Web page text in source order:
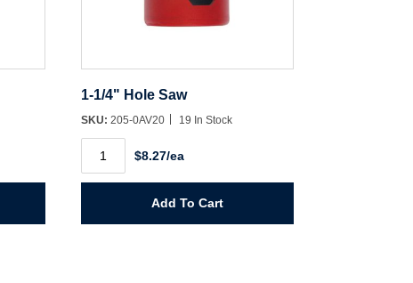
1-1/4" Hole Saw
SKU: 205-0AV20 19 In Stock
1/4"
Hole
Saw
$8.27/ea
Add To Cart